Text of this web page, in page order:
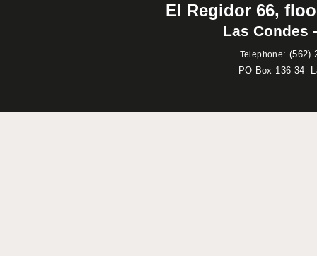
El Regidor 66,
Las Condes
Telephone: (562)
PO Box 136-34-